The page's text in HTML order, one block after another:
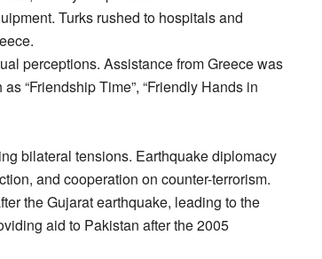
Turks rushed to hospitals and
perceptions. Assistance from Greece was
“Friendship Time”, “Friendly Hands in
bilateral tensions. Earthquake diplomacy
and cooperation on counter-terrorism.
the Gujarat earthquake, leading to the
aid to Pakistan after the 2005